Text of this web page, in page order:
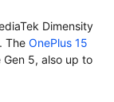
Dimensity
The OnePlus 15
Gen 5, also up to